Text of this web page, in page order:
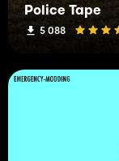
Police Tape
5 088